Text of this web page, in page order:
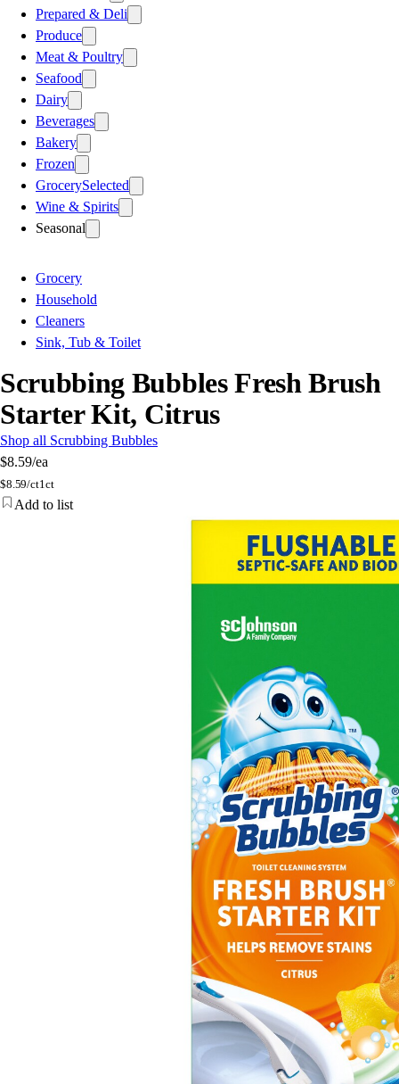
Prepared & Deli
Produce
Meat & Poultry
Seafood
Dairy
Beverages
Bakery
Frozen
GrocerySelected
Wine & Spirits
Seasonal
Grocery
Household
Cleaners
Sink, Tub & Toilet
Scrubbing Bubbles Fresh Brush
Starter Kit, Citrus
Shop all Scrubbing Bubbles
$8.59/ea
$8.59/ct1ct
Add to list